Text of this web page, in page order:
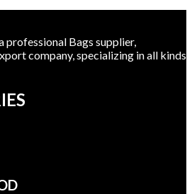
Bags supplier,
company, specializing in all kinds